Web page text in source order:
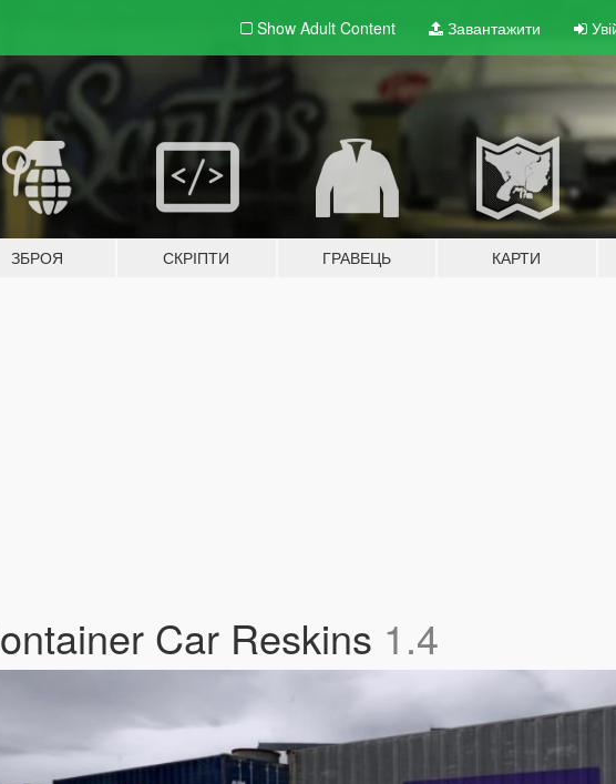
Show Adult Content Завантажити
ЗБРОЯ СКРІПТИ ГРАВЕЦЬ КАРТИ
Car Reskins 1.4